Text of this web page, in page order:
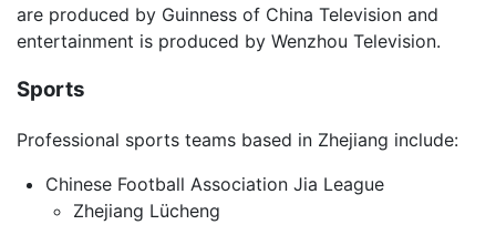
are produced by Guinness of China Television and
entertainment is produced by Wenzhou Television.
Sports
Professional sports teams based in Zhejiang include:
Chinese Football Association Jia League
Zhejiang Lücheng